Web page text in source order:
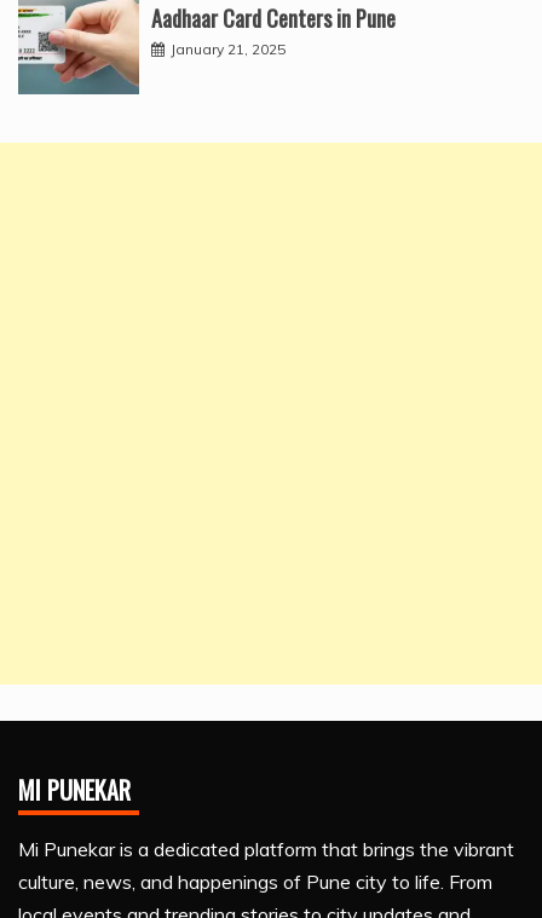
Aadhaar Card Centers in Pune
January 21, 2025
MI PUNEKAR
Mi Punekar is a dedicated platform that brings the vibrant
culture, news, and happenings of Pune city to life. From